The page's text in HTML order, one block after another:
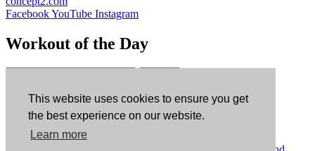
This website uses cookies to ensure you get
the best experience on our website.
Learn more
FacebookYouTube Instagram
Workout of the Day
ErgData
ErgData for iOS ErgData for Android